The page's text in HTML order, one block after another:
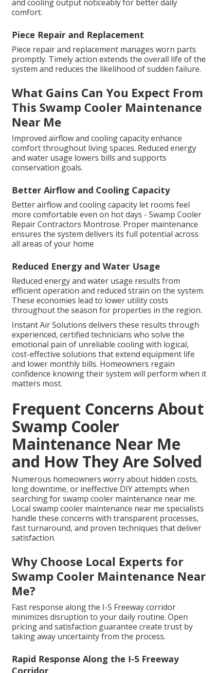
and cooling output noticeably for better daily
comfort.
Piece Repair and Replacement
Piece repair and replacement manages worn parts
promptly. Timely action extends the overall life of the
system and reduces the likelihood of sudden failure.
What Gains Can You Expect From
This Swamp Cooler Maintenance
Near Me
Improved airflow and cooling capacity enhance
comfort throughout living spaces. Reduced energy
and water usage lowers bills and supports
conservation goals.
Better Airflow and Cooling Capacity
Better airflow and cooling capacity let rooms feel
more comfortable even on hot days - Swamp Cooler
Repair Contractors Montrose. Proper maintenance
ensures the system delivers its full potential across
all areas of your home
Reduced Energy and Water Usage
Reduced energy and water usage results from
efficient operation and reduced strain on the system.
These economies lead to lower utility costs
throughout the season for properties in the region.
Instant Air Solutions delivers these results through
experienced, certified technicians who solve the
emotional pain of unreliable cooling with logical,
cost-effective solutions that extend equipment life
and lower monthly bills. Homeowners regain
confidence knowing their system will perform when it
matters most.
Frequent Concerns About
Swamp Cooler
Maintenance Near Me
and How They Are Solved
Numerous homeowners worry about hidden costs,
long downtime, or ineffective DIY attempts when
searching for swamp cooler maintenance near me.
Local swamp cooler maintenance near me specialists
handle these concerns with transparent processes,
fast turnaround, and proven techniques that deliver
satisfaction.
Why Choose Local Experts for
Swamp Cooler Maintenance Near
Me?
Fast response along the I-5 Freeway corridor
minimizes disruption to your daily routine. Open
pricing and satisfaction guarantee create trust by
taking away uncertainty from the process.
Rapid Response Along the I-5 Freeway
Corridor